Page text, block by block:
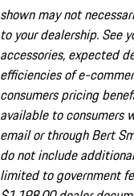
shown may not
to your dealership. See
accessories, expected
efficiencies of e-
consumers pricing
available to consumers
email or through Bert
do not include
limited to government